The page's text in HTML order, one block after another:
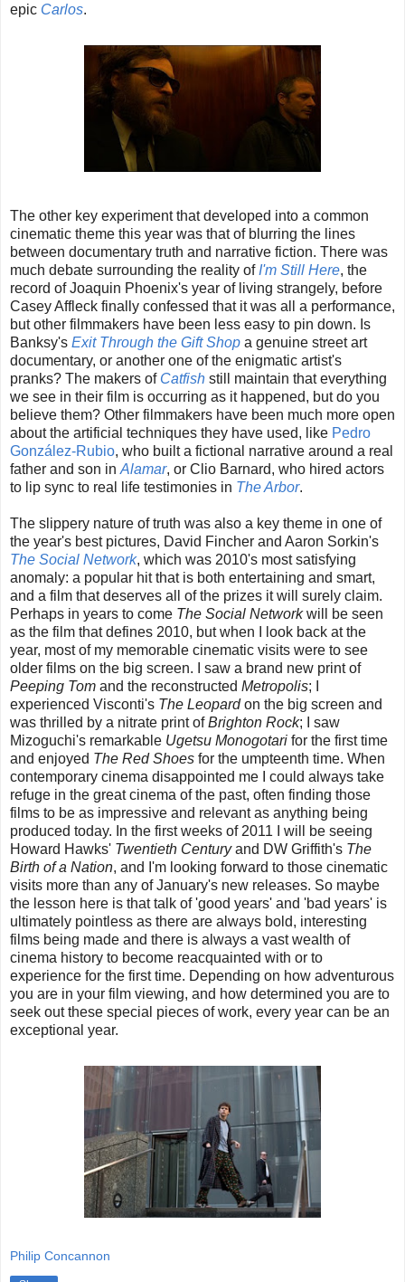
epic Carlos.
The other key experiment that developed into a common
cinematic theme this year was that of blurring the lines
between documentary truth and narrative fiction. There was
much debate surrounding the reality of I'm Still Here, the
record of Joaquin Phoenix's year of living strangely, before
Casey Affleck finally confessed that it was all a performance,
but other filmmakers have been less easy to pin down. Is
Banksy's Exit Through the Gift Shop a genuine street art
documentary, or another one of the enigmatic artist's
pranks? The makers of Catfish still maintain that everything
we see in their film is occurring as it happened, but do you
believe them? Other filmmakers have been much more open
about the artificial techniques they have used, like Pedro
González-Rubio, who built a fictional narrative around a real
father and son in Alamar, or Clio Barnard, who hired actors
to lip sync to real life testimonies in The Arbor.
The slippery nature of truth was also a key theme in one of
the year's best pictures, David Fincher and Aaron Sorkin's
The Social Network, which was 2010's most satisfying
anomaly: a popular hit that is both entertaining and smart,
and a film that deserves all of the prizes it will surely claim.
Perhaps in years to come The Social Networkwill be seen
as the film that defines 2010, but when I look back at the
year, most of my memorable cinematic visits were to see
older films on the big screen. I saw a brand new print of
Peeping Tom and the reconstructed Metropolis; I
experienced Visconti's The Leopardon the big screen and
was thrilled by a nitrate print ofBrighton Rock; I saw
Mizoguchi's remarkable Ugetsu Monogotari for the first time
and enjoyed The Red Shoes for the umpteenth time. When
contemporary cinema disappointed me I could always take
refuge in the great cinema of the past, often finding those
films to be as impressive and relevant as anything being
produced today. In the first weeks of 2011 I will be seeing
Howard Hawks' Twentieth Centuryand DW Griffith's The
Birth of a Nation, and I'm looking forward to those cinematic
visits more than any of January's new releases. So maybe
the lesson here is that talk of 'good years' and 'bad years' is
ultimately pointless as there are always bold, interesting
films being made and there is always a vast wealth of
cinema history to become reacquainted with or to
experience for the first time. Depending on how adventurous
you are in your film viewing, and how determined you are to
seek out these special pieces of work, every year can be an
exceptional year.
Philip Concannon